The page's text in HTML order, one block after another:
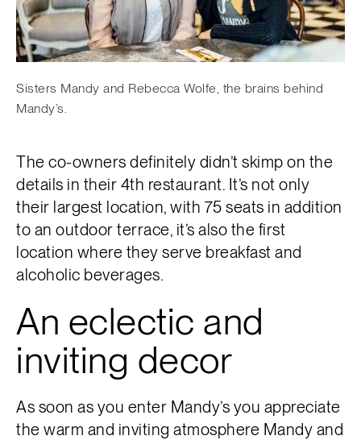
Sisters Mandy and Rebecca Wolfe, the brains behind
Mandy’s.
The co-owners definitely didn’t skimp on the
details in their 4th restaurant. It’s not only
their largest location, with 75 seats in addition
to an outdoor terrace, it’s also the first
location where they serve breakfast and
alcoholic beverages.
An eclectic and
inviting decor
As soon as you enter Mandy’s you appreciate
the warm and inviting atmosphere Mandy and